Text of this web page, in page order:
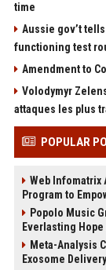
time
Aussie gov’t
functioning test
Amendment to
Volodymyr
attaques les plus
POPULAR
Web Infomatrix
Program to
Popolo Music
Everlasting
Meta-Analysis
Exosome